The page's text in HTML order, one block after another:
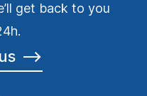
get back to you
⟶